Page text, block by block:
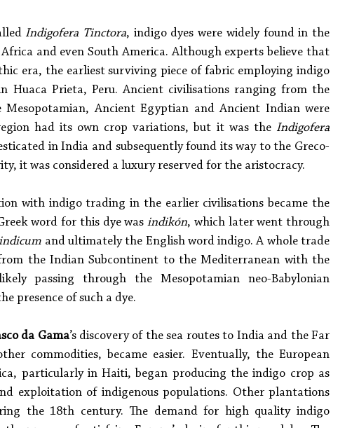
Indigofera Tinctora, indigo dyes were widely found in the
and even South America. Although experts believe that
era, the earliest surviving piece of fabric employing indigo
Huaca Prieta, Peru. Ancient civilisations ranging from the
Ancient Egyptian and Ancient Indian were
had its own crop variations, but it was the Indigofera
in India and subsequently found its way to the Greco-
it was considered a luxury reserved for the aristocracy.
with indigo trading in the earlier civilisations became the
word for this dye was indikón, which later went through
and ultimately the English word indigo. A whole trade
the Indian Subcontinent to the Mediterranean with the
passing through the Mesopotamian neo-Babylonian
presence of such a dye.
da Gama’s discovery of the sea routes to India and the Far
commodities, became easier. Eventually, the European
particularly in Haiti, began producing the indigo crop as
exploitation of indigenous populations. Other plantations
the 18th century. The demand for high quality indigo